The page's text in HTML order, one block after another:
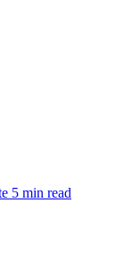
5 min read